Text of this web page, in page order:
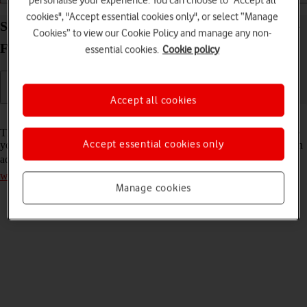
Select network mode on your Vodafone Mobile Wi-
Fi R219z Windows 11
Read help info
There may be different network modes available depending on where
you are. The network mode influences the data speeds your router can
achieve. Remember, you need toestablish a connection to the router
web interface.
cookies", "Accept essential cookies only", or select “Manage
Cookies” to view our Cookie Policy and manage any non-
essential cookies. Cookie policy
Manage cookies
Accept essential cookies only
Accept all cookies